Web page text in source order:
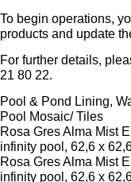
To begin operations,
products and update
For further details,
21 80 22.
Pool & Pond Lining,
Pool Mosaic/ Tiles
Rosa Gres Alma Mist
infinity pool, 62,6 x
Rosa Gres Alma Mist
infinity pool, 62,6 x